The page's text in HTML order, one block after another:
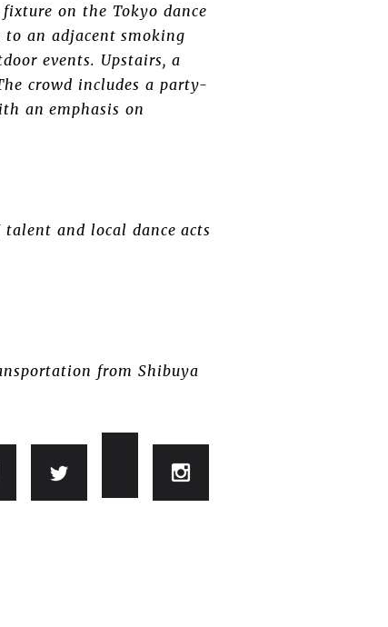
on the Tokyo dance
to an adjacent smoking
events. Upstairs, a
crowd includes a party-
an emphasis on
and local dance acts
from Shibuya